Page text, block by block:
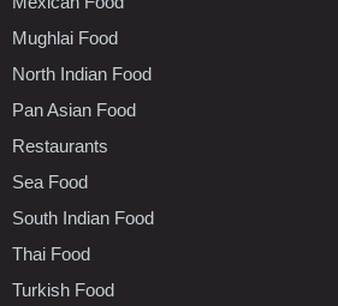
Mughlai Food
North Indian Food
Pan Asian Food
Restaurants
Sea Food
South Indian Food
Thai Food
Turkish Food